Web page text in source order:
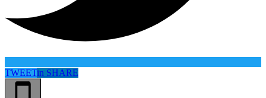
TWEETin SHARE